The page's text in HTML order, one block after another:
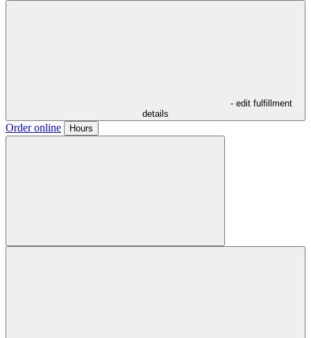
- edit fulfillment
details
Order online Hours